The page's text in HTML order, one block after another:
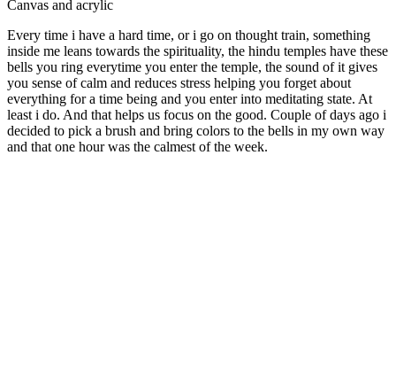
Canvas and acrylic
Every time i have a hard time, or i go on thought train, something
inside me leans towards the spirituality, the hindu temples have these
bells you ring everytime you enter the temple, the sound of it gives
you sense of calm and reduces stress helping you forget about
everything for a time being and you enter into meditating state. At
least i do. And that helps us focus on the good. Couple of days ago i
decided to pick a brush and bring colors to the bells in my own way
and that one hour was the calmest of the week.